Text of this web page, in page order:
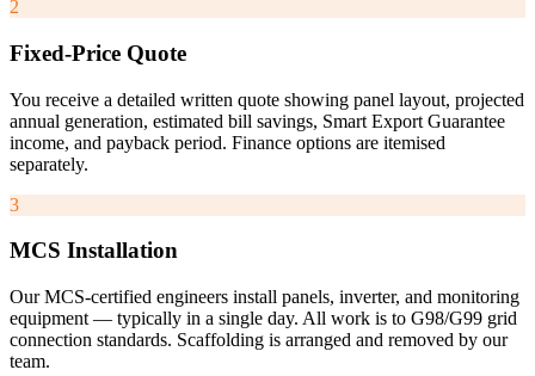
2
Fixed-Price Quote
You receive a detailed written quote showing panel layout, projected
annual generation, estimated bill savings, Smart Export Guarantee
income, and payback period. Finance options are itemised
separately.
3
MCS Installation
Our MCS-certified engineers install panels, inverter, and monitoring
equipment — typically in a single day. All work is to G98/G99 grid
connection standards. Scaffolding is arranged and removed by our
team.